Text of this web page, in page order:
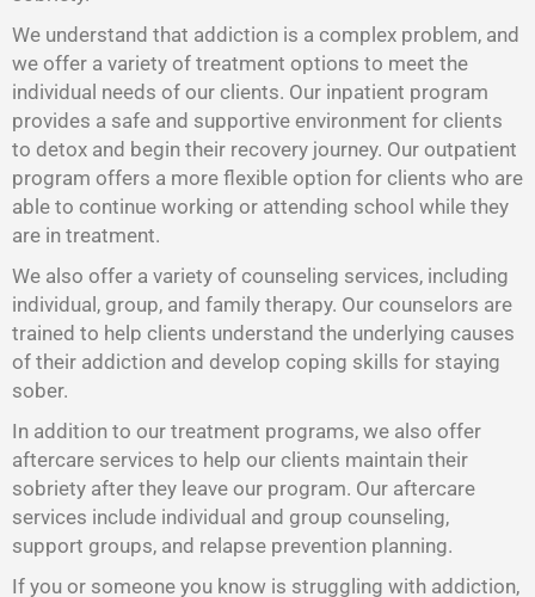
We understand that addiction is a complex problem, and
we offer a variety of treatment options to meet the
individual needs of our clients. Our inpatient program
provides a safe and supportive environment for clients
to detox and begin their recovery journey. Our outpatient
program offers a more flexible option for clients who are
able to continue working or attending school while they
are in treatment.
We also offer a variety of counseling services, including
individual, group, and family therapy. Our counselors are
trained to help clients understand the underlying causes
of their addiction and develop coping skills for staying
sober.
In addition to our treatment programs, we also offer
aftercare services to help our clients maintain their
sobriety after they leave our program. Our aftercare
services include individual and group counseling,
support groups, and relapse prevention planning.
If you or someone you know is struggling with addiction,